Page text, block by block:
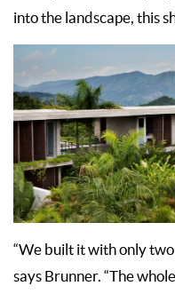
into the landscape, this
“We built it with only
says Brunner. “The